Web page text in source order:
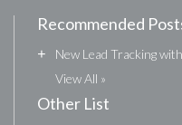
Recommended
+
New Lead Tracking
View All »
Other List